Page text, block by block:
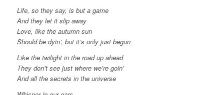
Life, so they say, is but a game
And they let it slip away
Love, like the autumn sun
Should be dyin’, but it’s only just begun
Like the twilight in the road up ahead
They don’t see just where we’re goin’
And all the secrets in the universe